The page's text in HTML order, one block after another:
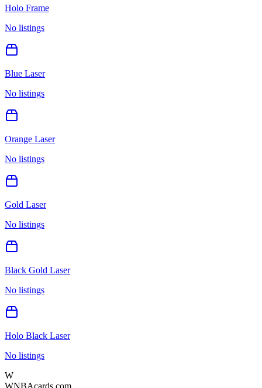
Holo Frame
No listings
Blue Laser
No listings
Orange Laser
No listings
Gold Laser
No listings
Black Gold Laser
No listings
Holo Black Laser
No listings
W
WNBAcards.com